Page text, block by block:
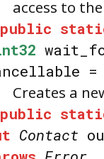
access to
public
Creates a
public
Contact